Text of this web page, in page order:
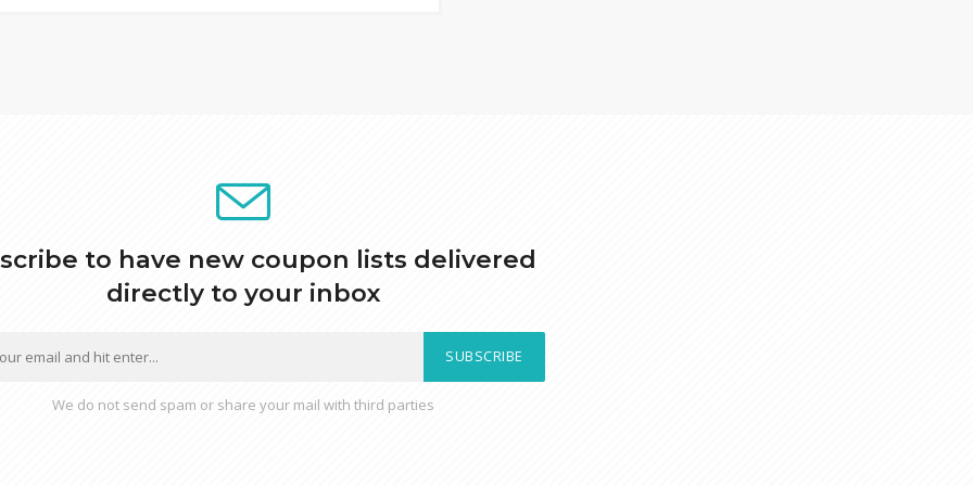
to have new coupon lists delivered
directly to your inbox
SUBSCRIBE
We do not send spam or share your mail with third parties